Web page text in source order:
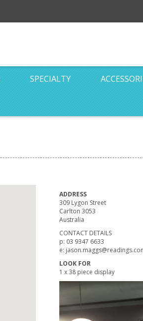
SPECIALTY
ADDRESS
309 Lygon Street
Carlton 3053
Australia
CONTACT DETAILS
p: 03 9347 6633
e:
LOOK FOR
1 x 38 piece display